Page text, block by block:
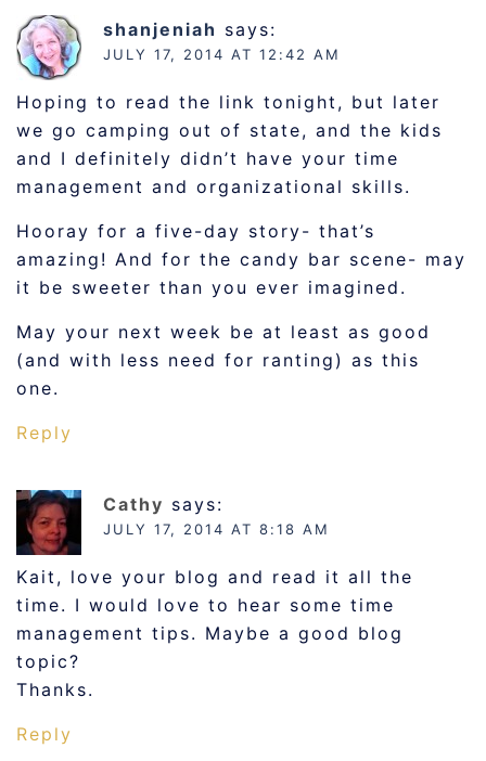
shanjeniah says:
JULY 17, 2014 AT 12:42 AM
Hoping to read the link tonight, but later
we go camping out of state, and the kids
and I definitely didn’t have your time
management and organizational skills.
Hooray for a five-day story- that’s
amazing! And for the candy bar scene- may
it be sweeter than you ever imagined.
May your next week be at least as good
(and with less need for ranting) as this
one.
Reply
Cathy says:
JULY 17, 2014 AT 8:18 AM
Kait, love your blog and read it all the
time. I would love to hear some time
management tips. Maybe a good blog
topic?
Thanks.
Reply